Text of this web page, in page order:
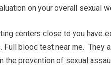
on your overall sexual
centers close to you have
blood test near me. They
the prevention of sexual